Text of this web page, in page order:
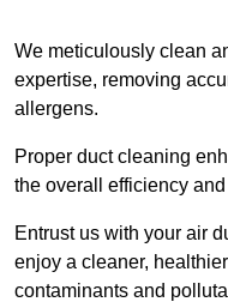
We meticulously clean
expertise, removing
allergens.
Proper duct cleaning
the overall efficiency
Entrust us with your air
enjoy a cleaner,
contaminants and